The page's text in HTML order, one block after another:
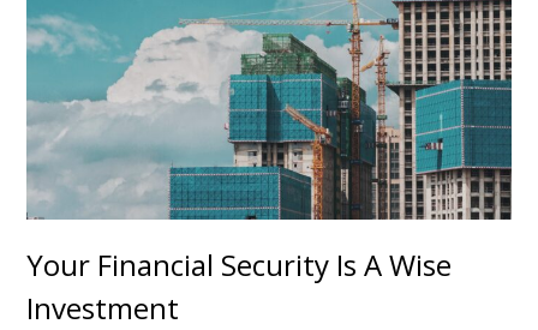
Your Financial Security Is A Wise
Investment